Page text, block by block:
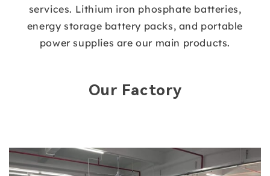
services. Lithium iron phosphate batteries,
energy storage battery packs, and portable
power supplies are our main products.
Our Factory